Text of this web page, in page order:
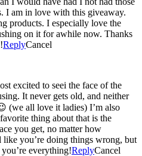
I am in love with this giveaway.
products. I especially love the
on it for awhile now. Thanks
ReplyCancel
excited to seei the face of the
It never gets old, and neither
all love it ladies) I’m also
thing about that is the
you get, no matter how
like you’re doing things wrong, but
everything!ReplyCancel